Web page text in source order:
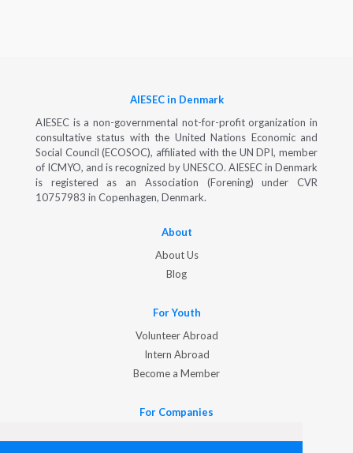
AIESEC in Denmark
AIESEC is a non-governmental not-for-profit organization in
consultative status with the United Nations Economic and
Social Council (ECOSOC), affiliated with the UN DPI, member
of ICMYO, and is recognized by UNESCO. AIESEC in Denmark
is registered as an Association (Forening) under CVR
10757983 in Copenhagen, Denmark.
About
About Us
Blog
For Youth
Volunteer Abroad
Intern Abroad
Become a Member
For Companies